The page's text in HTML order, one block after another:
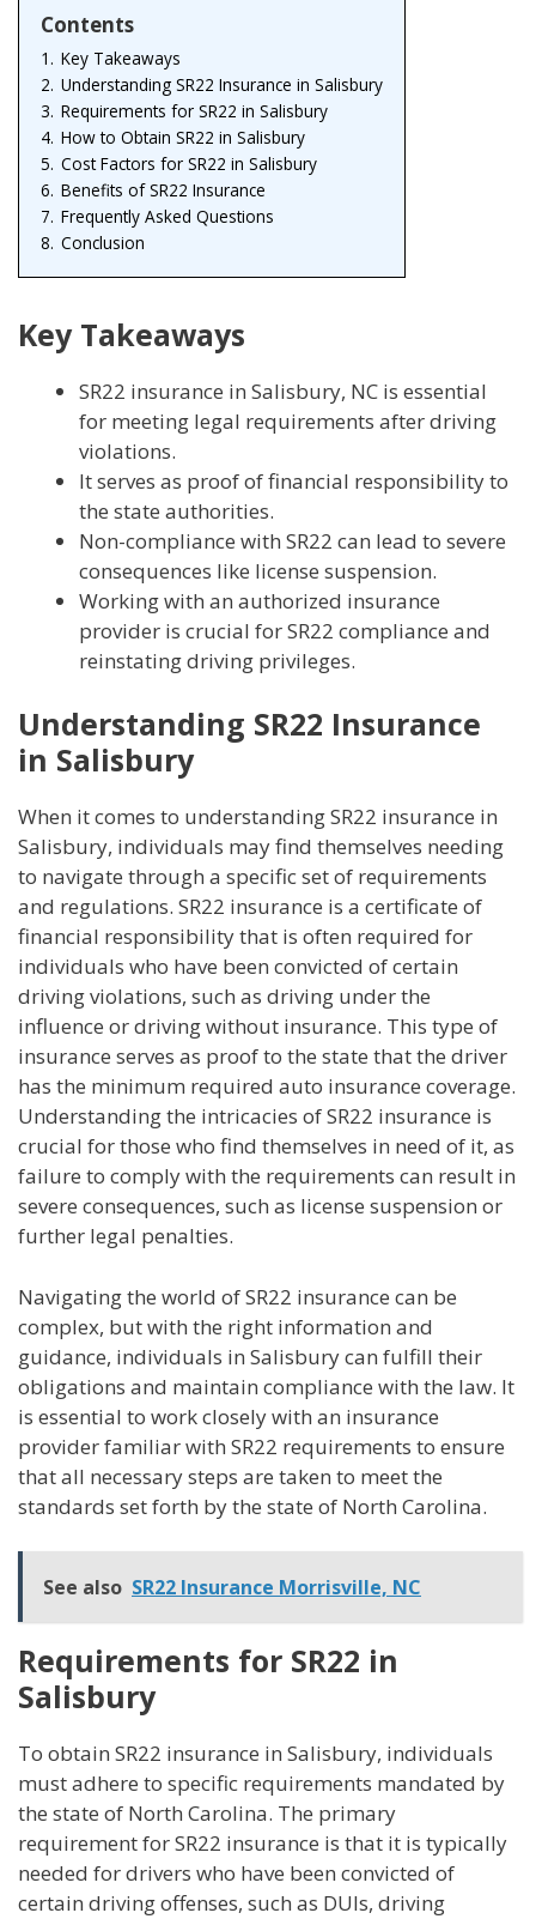
Contents
1. Key Takeaways
2. Understanding SR22 Insurance in Salisbury
3. Requirements for SR22 in Salisbury
4. How to Obtain SR22 in Salisbury
5. Cost Factors for SR22 in Salisbury
6. Benefits of SR22 Insurance
7. Frequently Asked Questions
8. Conclusion
Key Takeaways
SR22 insurance in Salisbury, NC is essential
for meeting legal requirements after driving
violations.
It serves as proof of financial responsibility to
the state authorities.
Non-compliance with SR22 can lead to severe
consequences like license suspension.
Working with an authorized insurance
provider is crucial for SR22 compliance and
reinstating driving privileges.
Understanding SR22 Insurance
in Salisbury
When it comes to understanding SR22 insurance in
Salisbury, individuals may find themselves needing
to navigate through a specific set of requirements
and regulations. SR22 insurance is a certificate of
financial responsibility that is often required for
individuals who have been convicted of certain
driving violations, such as driving under the
influence or driving without insurance. This type of
insurance serves as proof to the state that the driver
has the minimum required auto insurance coverage.
Understanding the intricacies of SR22 insurance is
crucial for those who find themselves in need of it, as
failure to comply with the requirements can result in
severe consequences, such as license suspension or
further legal penalties.
Navigating the world of SR22 insurance can be
complex, but with the right information and
guidance, individuals in Salisbury can fulfill their
obligations and maintain compliance with the law. It
is essential to work closely with an insurance
provider familiar with SR22 requirements to ensure
that all necessary steps are taken to meet the
standards set forth by the state of North Carolina.
See also SR22 Insurance Morrisville, NC
Requirements for SR22 in
Salisbury
To obtain SR22 insurance in Salisbury, individuals
must adhere to specific requirements mandated by
the state of North Carolina. The primary
requirement for SR22 insurance is that it is typically
needed for drivers who have been convicted of
certain driving offenses, such as DUIs, driving